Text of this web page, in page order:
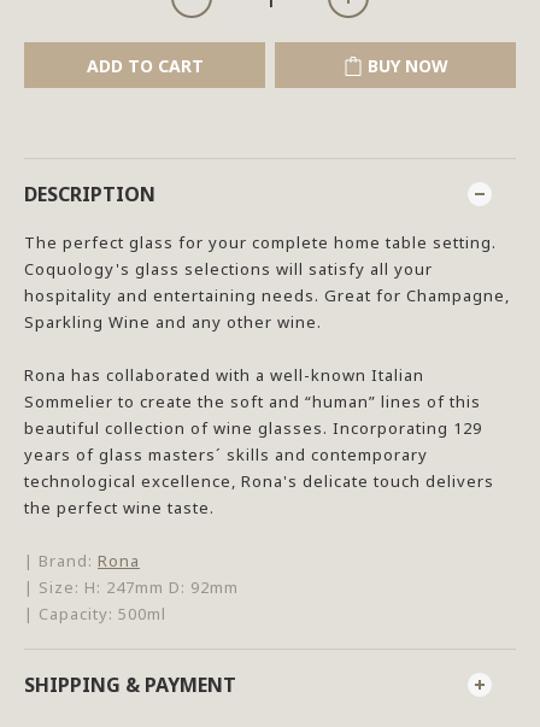
ADD TO CART BUY NOW
DESCRIPTION
The perfect glass for your complete home table setting.
Coquology's glass selections will satisfy all your
hospitality and entertaining needs. Great for Champagne,
Sparkling Wine and any other wine.
Rona has collaborated with a well-known Italian
Sommelier to create the soft and “human” lines of this
beautiful collection of wine glasses. Incorporating 129
years of glass masters´ skills and contemporary
technological excellence, Rona's delicate touch delivers
the perfect wine taste.
| Brand: Rona
| Size: H: 247mm D: 92mm
| Capacity: 500ml
SHIPPING & PAYMENT